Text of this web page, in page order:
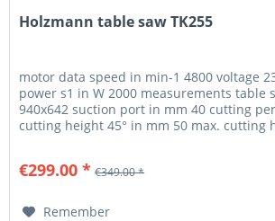
Holzmann table saw TK255
motor data speed in min-1 4800 voltage
power s1 in W 2000 measurements table
940x642 suction port in mm 40 cutting
cutting height 45° in mm 50 max. cutting
€299.00 * €349.00 *
Remember